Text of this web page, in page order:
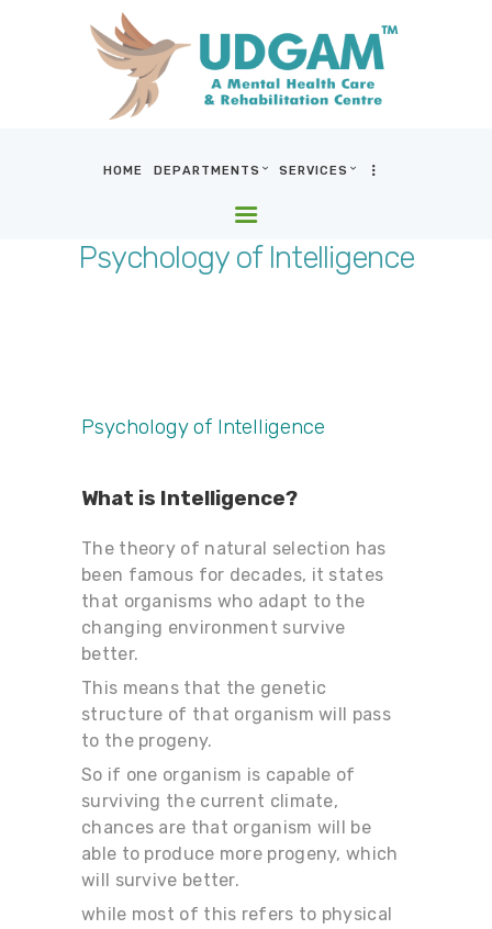
HOME DEPARTMENTS SERVICES
Psychology of Intelligence
HOME
DEPARTMENTS
SERVICES
Psychology of Intelligence
What is Intelligence?
The theory of natural selection has
been famous for decades, it states
that organisms who adapt to the
changing environment survive
better.
This means that the genetic
structure of that organism will pass
to the progeny.
So if one organism is capable of
surviving the current climate,
chances are that organism will be
able to produce more progeny, which
will survive better.
while most of this refers to physical